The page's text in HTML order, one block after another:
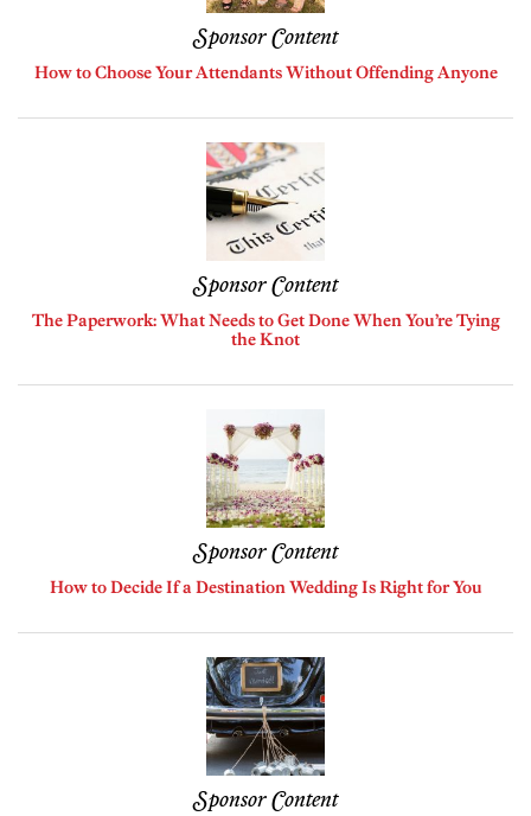
Sponsor Content
How to Choose Your Attendants Without Offending Anyone
Sponsor Content
The Paperwork: What Needs to Get Done When You’re Tying
the Knot
Sponsor Content
How to Decide If a Destination Wedding Is Right for You
Sponsor Content